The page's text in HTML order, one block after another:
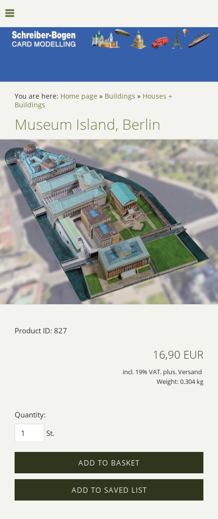
You are here: Home page » Buildings » Houses +
Buildings
Museum Island, Berlin
Product ID: 827
16,90 EUR
incl. 19% VAT. plus. Versand
Weight: 0.304 kg
Quantity:
St.
ADD TO BASKET
ADD TO SAVED LIST